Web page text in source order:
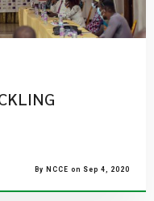
By NCCE on Sep 4, 2020